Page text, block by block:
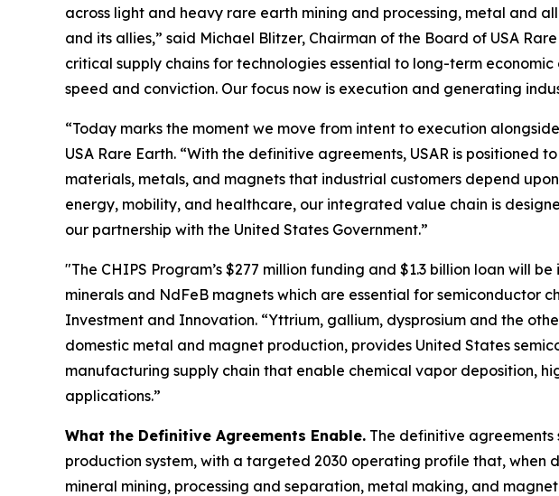
across light and heavy rare earth mining and processing, metal and
and its allies,” said Michael Blitzer, Chairman of the Board of USA
critical supply chains for technologies essential to long-term economic
speed and conviction. Our focus now is execution and generating
“Today marks the moment we move from intent to execution
USA Rare Earth. “With the definitive agreements, USAR is
materials, metals, and magnets that industrial customers depend
energy, mobility, and healthcare, our integrated value chain is
our partnership with the United States Government.”
"The CHIPS Program’s $277 million funding and $1.3 billion loan will
minerals and NdFeB magnets which are essential for semiconductor
Investment and Innovation. “Yttrium, gallium, dysprosium and the
domestic metal and magnet production, provides United States
manufacturing supply chain that enable chemical vapor deposition,
applications.”
What the Definitive Agreements Enable. The definitive agreements
production system, with a targeted 2030 operating profile that,
mineral mining, processing and separation, metal making, and